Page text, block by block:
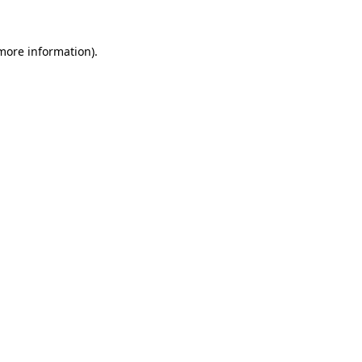
information).